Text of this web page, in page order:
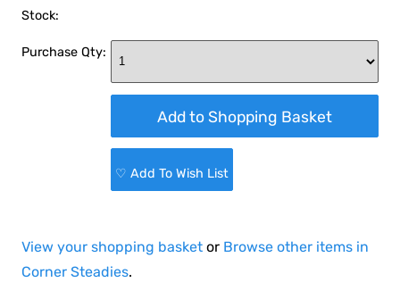
Stock:
Purchase Qty:
♡ Add To Wish List
View your shopping basket or Browse other items in
Corner Steadies.